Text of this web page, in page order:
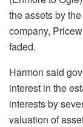
the assets by
company,
faded.
Harmon said
interest in the
interests by
valuation of